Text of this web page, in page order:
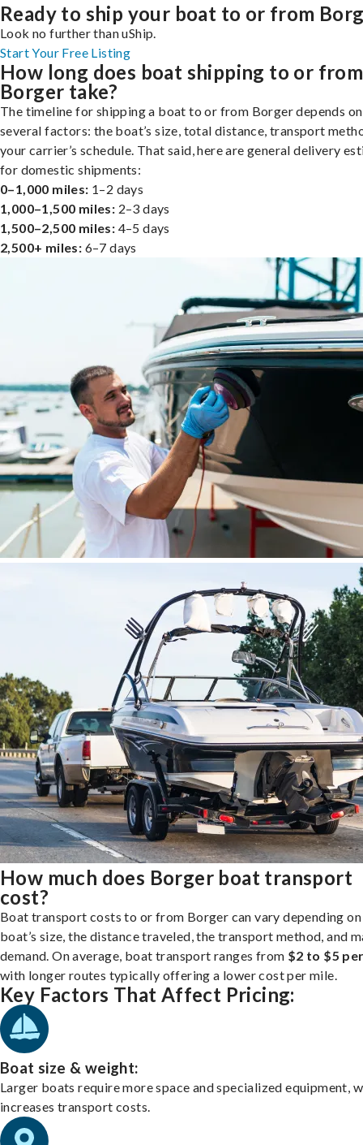
Ready to ship your boat to or from
Look no further than uShip.
Start Your Free Listing
How long does boat shipping to or from
Borger take?
The timeline for shipping a boat to or from Borger depends on
several factors: the boat’s size, total distance, transport
your carrier’s schedule. That said, here are general delivery
for domestic shipments:
0–1,000 miles: 1–2 days
1,000–1,500 miles: 2–3 days
1,500–2,500 miles: 4–5 days
2,500+ miles: 6–7 days
How much does Borger boat transport
cost?
Boat transport costs to or from Borger can vary depending
boat’s size, the distance traveled, the transport method, and
demand. On average, boat transport ranges from $2 to $5
with longer routes typically offering a lower cost per mile.
Key Factors That Affect Pricing:
Boat size & weight:
Larger boats require more space and specialized equipment,
increases transport costs.